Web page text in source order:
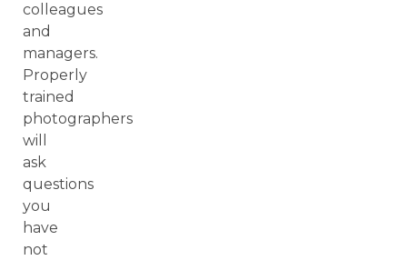
colleagues
and
managers.
Properly
trained
photographers
will
ask
questions
you
have
not